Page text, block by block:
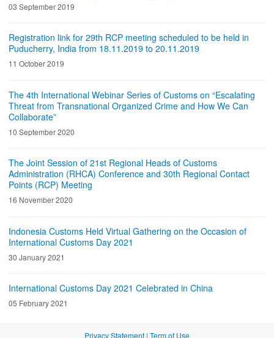
03 September 2019
Registration link for 29th RCP meeting scheduled to be held in
Puducherry, India from 18.11.2019 to 20.11.2019
11 October 2019
The 4th International Webinar Series of Customs on “Escalating
Threat from Transnational Organized Crime and How We Can
Collaborate”
10 September 2020
The Joint Session of 21st Regional Heads of Customs
Administration (RHCA) Conference and 30th Regional Contact
Points (RCP) Meeting
16 November 2020
Indonesia Customs Held Virtual Gathering on the Occasion of
International Customs Day 2021
30 January 2021
International Customs Day 2021 Celebrated in China
05 February 2021
Privacy Statement | Term of Use